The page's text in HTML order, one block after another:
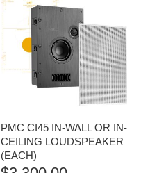
PMC CI45 IN-WALL OR IN-
CEILING LOUDSPEAKER
(EACH)